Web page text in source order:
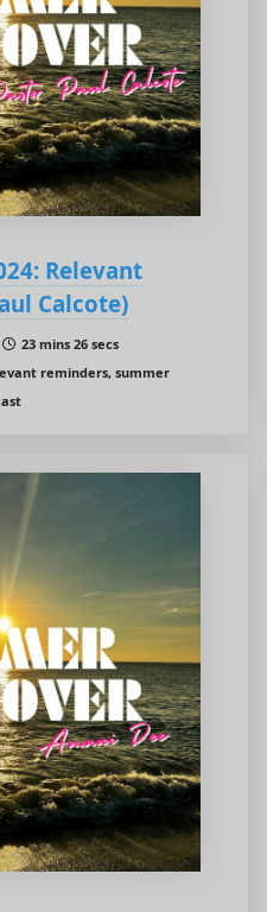
Relevant
Calcote)
23 mins 26 secs
reminders, summer